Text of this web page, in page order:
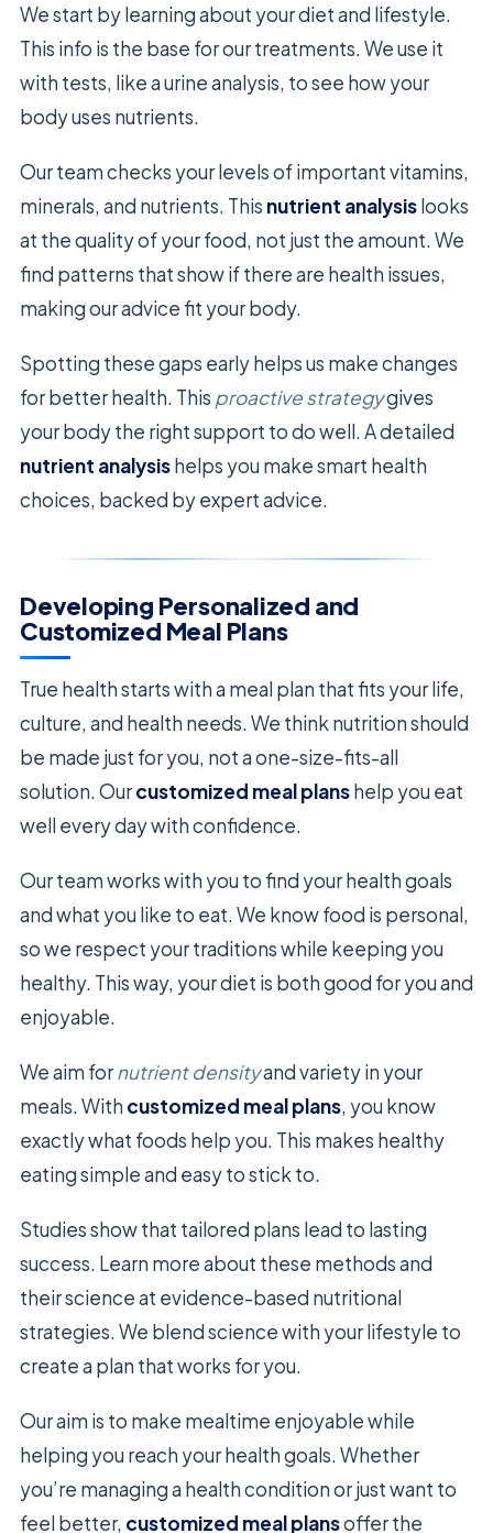
We start by learning about your diet and lifestyle.
This info is the base for our treatments. We use it
with tests, like a urine analysis, to see how your
body uses nutrients.
Our team checks your levels of important vitamins,
minerals, and nutrients. This nutrient analysislooks
at the quality of your food, not just the amount. We
find patterns that show if there are health issues,
making our advice fit your body.
Spotting these gaps early helps us make changes
for better health. This proactive strategygives
your body the right support to do well. A detailed
nutrient analysishelps you make smart health
choices, backed by expert advice.
Developing Personalized and
Customized Meal Plans
True health starts with a meal plan that fits your life,
culture, and health needs. We think nutrition should
be made just for you, not a one-size-fits-all
solution. Ourcustomized meal planshelp you eat
well every day with confidence.
Our team works with you to find your health goals
and what you like to eat. We know food is personal,
so we respect your traditions while keeping you
healthy. This way, your diet is both good for you and
enjoyable.
We aim fornutrient densityand variety in your
meals. With customized meal plans, you know
exactly what foods help you. This makes healthy
eating simple and easy to stick to.
Studies show that tailored plans lead to lasting
success. Learn more about these methods and
their science at evidence-based nutritional
strategies. We blend science with your lifestyle to
create a plan that works for you.
Our aim is to make mealtime enjoyable while
helping you reach your health goals. Whether
you’re managing a health condition or just want to
feel better, customized meal plansoffer the